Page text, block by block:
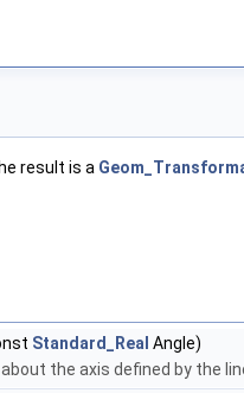
result is a
Standard_Real Angle)
the axis defined by the